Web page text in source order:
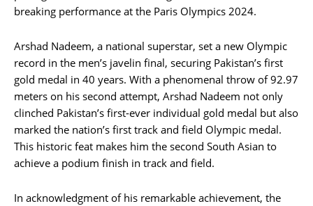
breaking performance at the Paris Olympics 2024.
Arshad Nadeem, a national superstar, set a new Olympic
record in the men’s javelin final, securing Pakistan’s first
gold medal in 40 years. With a phenomenal throw of 92.97
meters on his second attempt, Arshad Nadeem not only
clinched Pakistan’s first-ever individual gold medal but also
marked the nation’s first track and field Olympic medal.
This historic feat makes him the second South Asian to
achieve a podium finish in track and field.
In acknowledgment of his remarkable achievement, the